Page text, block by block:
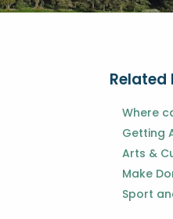
Related
Where
Getting
Arts &
Make
Sport